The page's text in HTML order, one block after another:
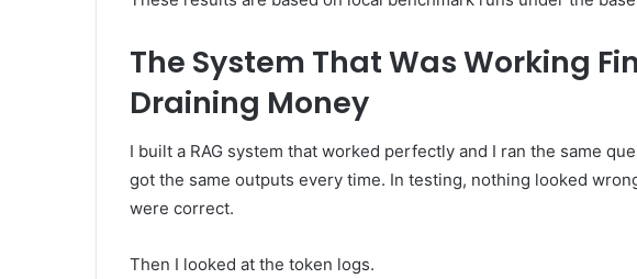
The System That Was Working
Draining Money
I built a RAG system that worked perfectly and I ran the same
got the same outputs every time. In testing, nothing looked
were correct.
Then I looked at the token logs.